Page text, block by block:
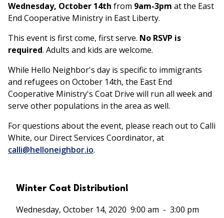
Wednesday, October 14th from 9am-3pm at the East
End Cooperative Ministry in East Liberty.
This event is first come, first serve. No RSVP is
required. Adults and kids are welcome.
While Hello Neighbor's day is specific to immigrants
and refugees on October 14th, the East End
Cooperative Ministry's Coat Drive will run all week and
serve other populations in the area as well.
For questions about the event, please reach out to Calli
White, our Direct Services Coordinator, at
calli@helloneighbor.io.
Winter Coat Distribution!
Wednesday, October 14, 2020 9:00 am - 3:00 pm